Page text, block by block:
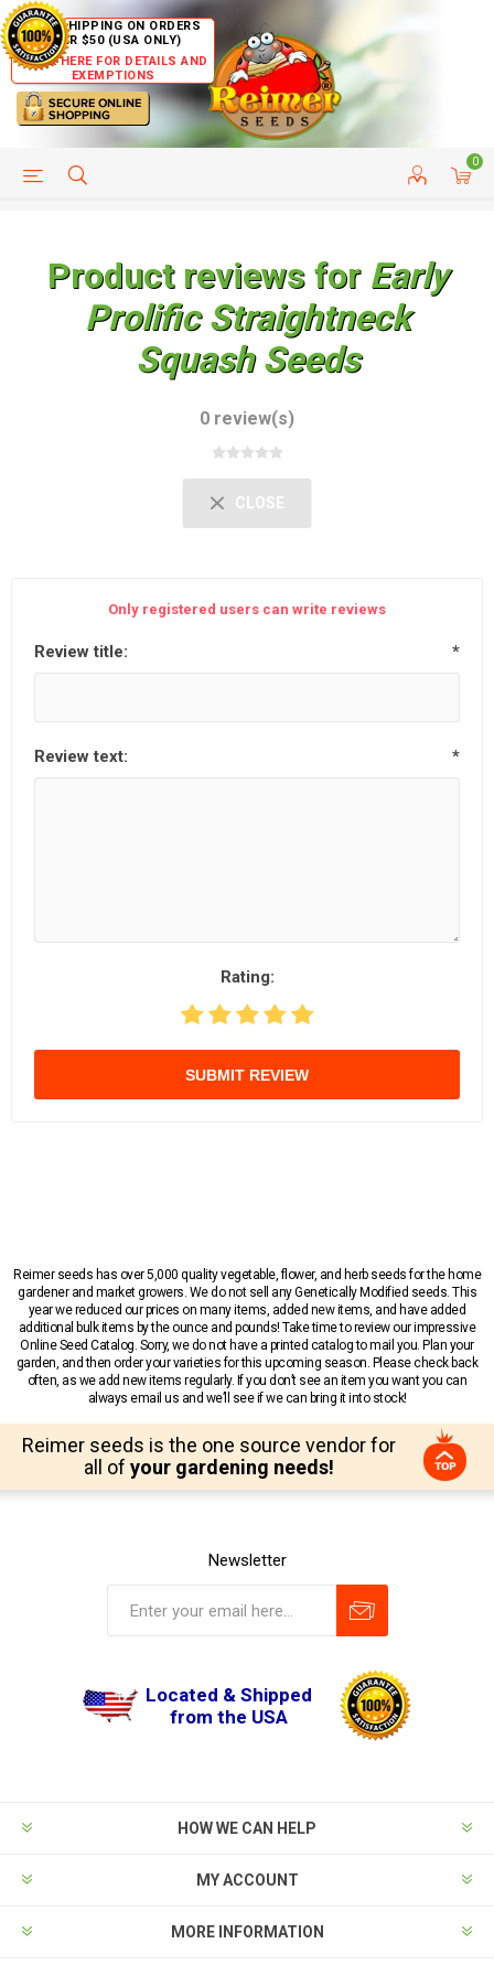
FREE SHIPPING ON ORDERS
OVER $50 (USA ONLY)
CLICK HERE FOR DETAILS AND
EXEMPTIONS
0
HELP PAGE CUSTOMER SERVICE
Product reviews for Early
Prolific Straightneck
Squash Seeds
0 review(s)
CLOSE
Only registered users can write reviews
Review title: *
Review text: *
Rating:
SUBMIT REVIEW
Reimer seeds has over 5,000 quality vegetable, flower, and herb seeds for the home
gardener and market growers. We do not sell any Genetically Modified seeds. This
year we reduced our prices on many items, added new items, and have added
additional bulk items by the ounce and pounds! Take time to review our impressive
Online Seed Catalog. Sorry, we do not have a printed catalog to mail you. Plan your
garden, and then order your varieties for this upcoming season. Please check back
often, as we add new items regularly. If you don’t see an item you want you can
always email us and we’ll see if we can bring it into stock!
Reimer seeds is the one source vendor for
all of your gardening needs!
Newsletter
Located & Shipped
from the USA
HOW WE CAN HELP
MY ACCOUNT
MORE INFORMATION